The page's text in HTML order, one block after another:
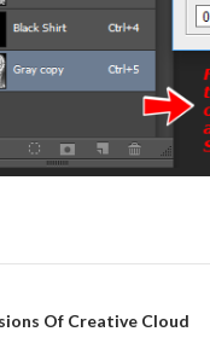
Of Creative Cloud